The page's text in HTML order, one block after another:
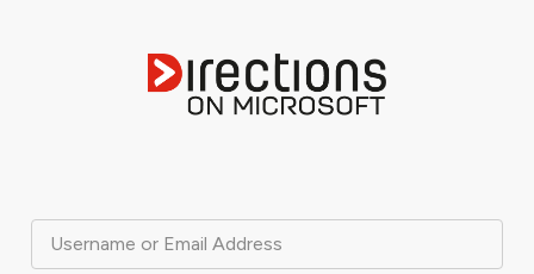
Username or Email Address